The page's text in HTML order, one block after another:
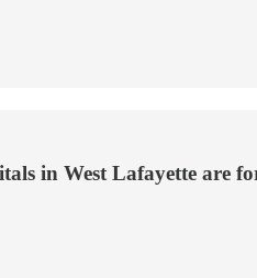
in West Lafayette are